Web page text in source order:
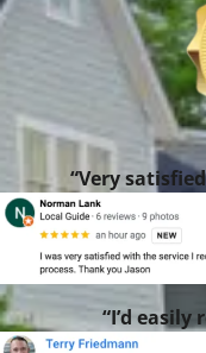
“Very
“I’d